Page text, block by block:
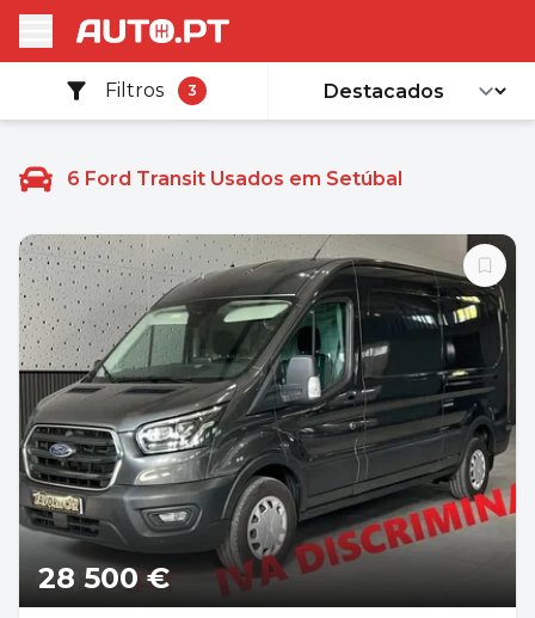
Filtros 3
6 Ford Transit Usados em Setúbal
28 500 €